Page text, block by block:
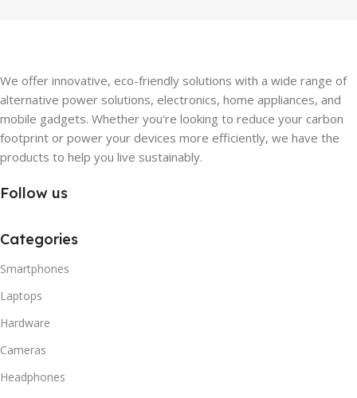
We offer innovative, eco-friendly solutions with a wide range of
alternative power solutions, electronics, home appliances, and
mobile gadgets. Whether you're looking to reduce your carbon
footprint or power your devices more efficiently, we have the
products to help you live sustainably.
Follow us
Categories
Smartphones
Laptops
Hardware
Cameras
Headphones